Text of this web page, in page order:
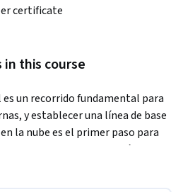
certificate
in this course
un recorrido fundamental para
y establecer una línea de base
la nube es el primer paso para
Transformación
las tecnologías